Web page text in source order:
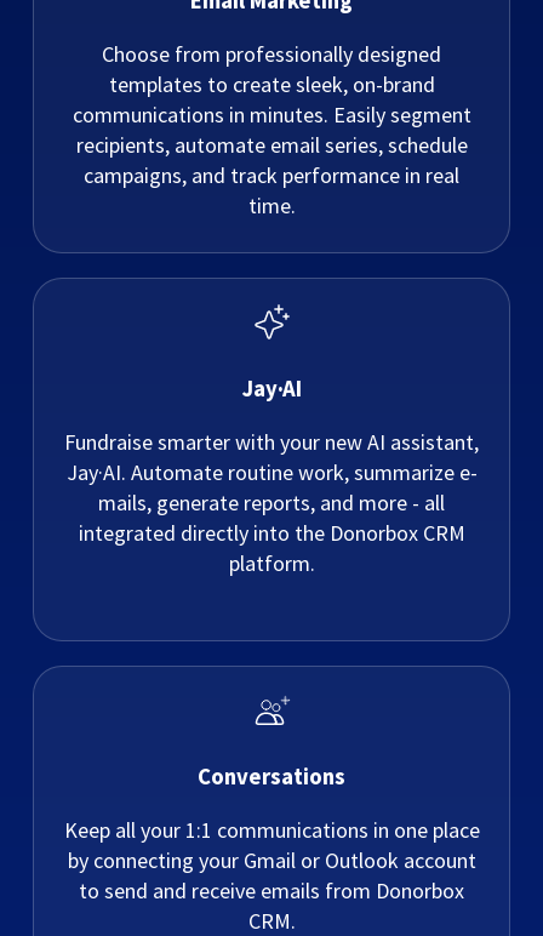
Choose from professionally designed
templates to create sleek, on-brand
communications in minutes. Easily segment
recipients, automate email series, schedule
campaigns, and track performance in real
time.
Jay·AI
Fundraise smarter with your new AI assistant,
Jay·AI. Automate routine work, summarize e-
mails, generate reports, and more - all
integrated directly into the Donorbox CRM
platform.
Conversations
Keep all your 1:1 communications in one place
by connecting your Gmail or Outlook account
to send and receive emails from Donorbox
CRM.